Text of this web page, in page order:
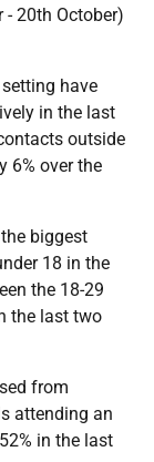
- 20th October)
have
in the last
outside
6% over the
biggest
18 in the
the 18-29
the last two
from
attending an
in the last